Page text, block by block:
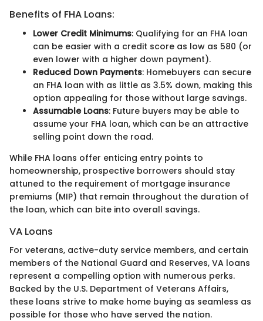
Benefits of FHA Loans:
Lower Credit Minimums: Qualifying for an FHA loan
can be easier with a credit score as low as 580 (or
even lower with a higher down payment).
Reduced Down Payments: Homebuyers can secure
an FHA loan with as little as 3.5% down, making this
option appealing for those without large savings.
Assumable Loans: Future buyers may be able to
assume your FHA loan, which can be an attractive
selling point down the road.
While FHA loans offer enticing entry points to
homeownership, prospective borrowers should stay
attuned to the requirement of mortgage insurance
premiums (MIP) that remain throughout the duration of
the loan, which can bite into overall savings.
VA Loans
For veterans, active-duty service members, and certain
members of the National Guard and Reserves, VA loans
represent a compelling option with numerous perks.
Backed by the U.S. Department of Veterans Affairs,
these loans strive to make home buying as seamless as
possible for those who have served the nation.